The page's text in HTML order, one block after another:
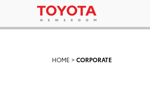
HOME >CORPORATE